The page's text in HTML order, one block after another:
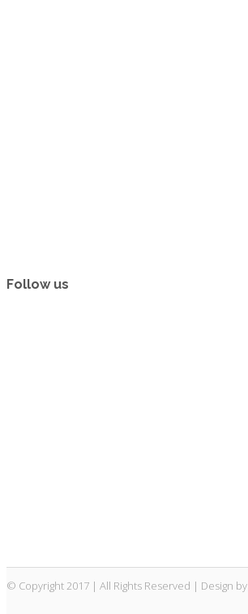
Follow us
© Copyright 2017 | All Rights Reserved | Design by